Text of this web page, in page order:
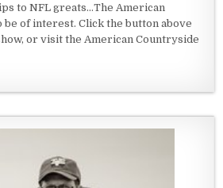
to NFL greats...The American
of interest. Click the button above
or visit the American Countryside